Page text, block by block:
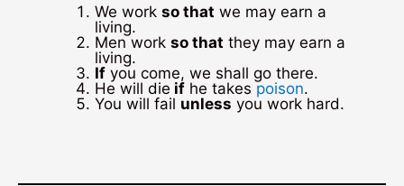
We work so that we may earn a
living.
Men work so that they may earn a
living.
If you come, we shall go there.
He will die if he takes poison.
You will fail unless you work hard.